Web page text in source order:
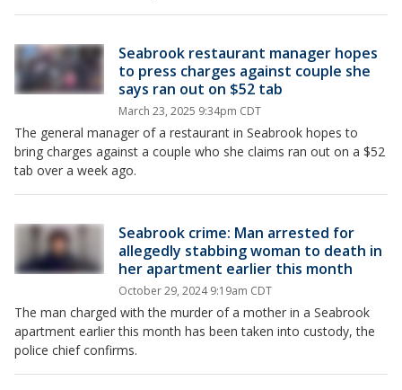
Seabrook restaurant manager hopes
to press charges against couple she
says ran out on $52 tab
March 23, 2025 9:34pm CDT
The general manager of a restaurant in Seabrook hopes to
bring charges against a couple who she claims ran out on a $52
tab over a week ago.
Seabrook crime: Man arrested for
allegedly stabbing woman to death in
her apartment earlier this month
October 29, 2024 9:19am CDT
The man charged with the murder of a mother in a Seabrook
apartment earlier this month has been taken into custody, the
police chief confirms.